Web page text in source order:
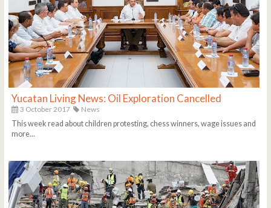
Yucatan Living News: Oil Exploration Cancelled
3 October 2017
News
This week read about children protesting, chess winners, wage issues and
more...